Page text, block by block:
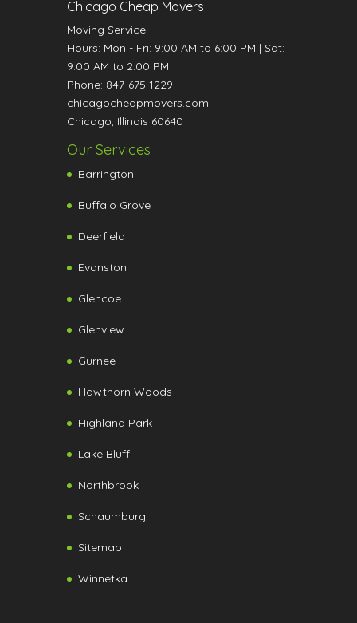
Chicago Cheap Movers
Moving Service
Hours: Mon - Fri: 9:00 AM to 6:00 PM | Sat:
9:00 AM to 2:00 PM
Phone: 847-675-1229
chicagocheapmovers.com
Chicago, Illinois 60640
Our Services
Barrington
Buffalo Grove
Deerfield
Evanston
Glencoe
Glenview
Gurnee
Hawthorn Woods
Highland Park
Lake Bluff
Northbrook
Schaumburg
Sitemap
Winnetka